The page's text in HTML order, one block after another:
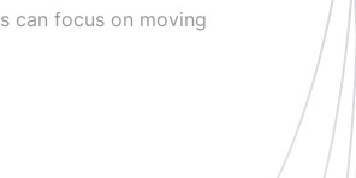
can focus on moving